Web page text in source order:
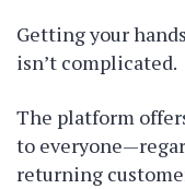
Getting your
isn’t complicated.
The platform
to
returning